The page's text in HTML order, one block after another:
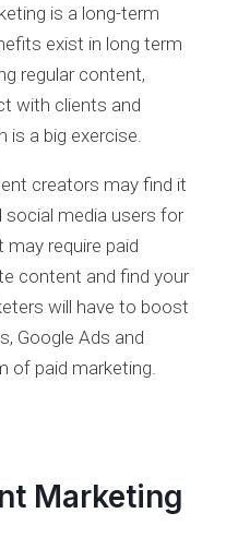
is a long-term
exist in long term
regular content,
with clients and
a big exercise.
creators may find it
social media users for
require paid
content and find your
will have to boost
Google Ads and
of paid marketing.
Marketing